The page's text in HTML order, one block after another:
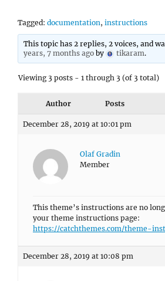
Tagged: documentation, instructions
This topic has 2 replies, 2 voices, and
years, 7 months ago by tikaram.
Viewing 3 posts - 1 through 3 (of 3 total)
Author Posts
December 28, 2019 at 10:01 pm
Olaf Gradin
Member
This theme’s instructions are no
your theme instructions page:
https://catchthemes.com/theme-
December 28, 2019 at 10:08 pm